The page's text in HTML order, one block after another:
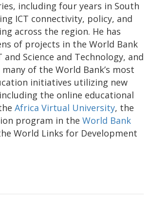
including four years in South
ICT connectivity, policy, and
across the region. He has
of projects in the World Bank
and Science and Technology, and
of the World Bank’s most
initiatives utilizing new
the online educational
Africa Virtual University, the
program in the World Bank
World Links for Development